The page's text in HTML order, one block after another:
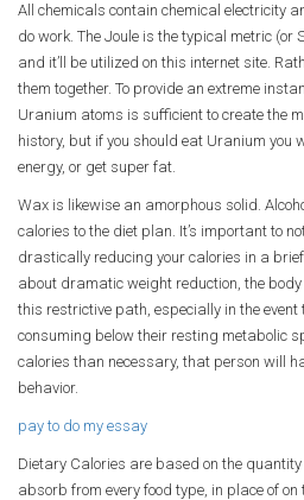
All chemicals contain chemical electricity
do work. The Joule is the typical metric (or
and it’ll be utilized on this internet site.
them together. To provide an extreme
Uranium atoms is sufficient to create the
history, but if you should eat Uranium you
energy, or get super fat.
Wax is likewise an amorphous solid.
calories to the diet plan. It’s important to
drastically reducing your calories in a
about dramatic weight reduction, the
this restrictive path, especially in the event
consuming below their resting metabolic
calories than necessary, that person will
behavior.
pay to do my essay
Dietary Calories are based on the
absorb from every food type, in place of